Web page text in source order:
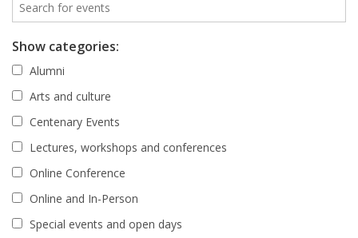
Show categories:
Alumni
Arts and culture
Centenary Events
Lectures, workshops and conferences
Online Conference
Online and In-Person
Special events and open days